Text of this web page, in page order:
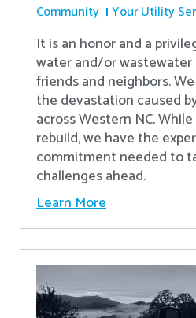
Community Your Utility
It is an honor and a
water and/or
friends and neighbors.
the devastation caused
across Western NC.
rebuild, we have the
commitment needed to
challenges ahead.
Learn More